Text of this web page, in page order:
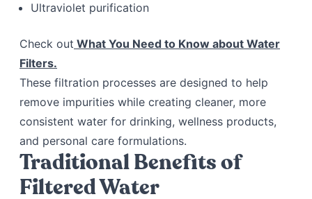
Ultraviolet purification
Check out What You Need to Know about Water
Filters.
These filtration processes are designed to help
remove impurities while creating cleaner, more
consistent water for drinking, wellness products,
and personal care formulations.
Traditional Benefits of
Filtered Water